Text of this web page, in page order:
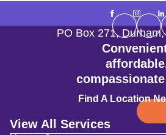
Find A Location
PO Box 271, Durham
View All Services